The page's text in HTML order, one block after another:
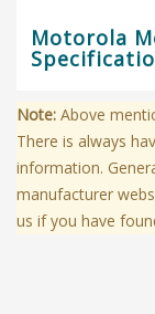
Motorola
Note: Above
There is always
information.
manufacturer
us if you have